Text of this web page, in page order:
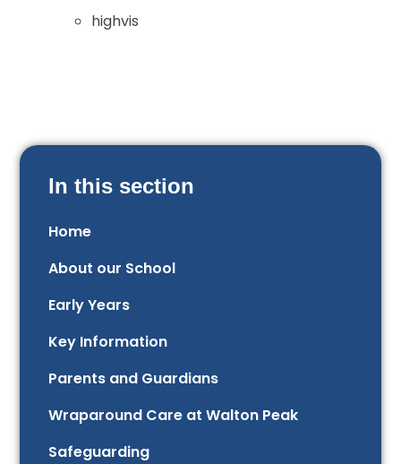
highvis
In this section
Home
About our School
Early Years
Key Information
Parents and Guardians
Wraparound Care at Walton Peak
Safeguarding